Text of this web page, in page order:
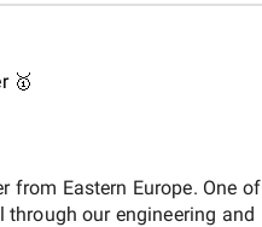
🥇
from Eastern Europe. One of
our engineering and